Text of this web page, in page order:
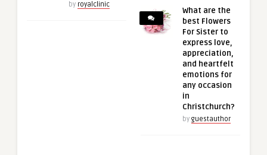
by royalclinic
What are the
best Flowers
For Sister to
express love,
appreciation,
and heartfelt
emotions for
any occasion
in
Christchurch?
by guestauthor